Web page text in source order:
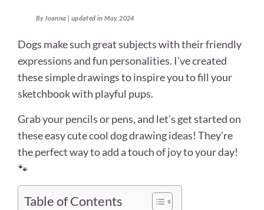
By Joanna | updated in May, 2024
Dogs make such great subjects with their friendly
expressions and fun personalities. I’ve created
these simple drawings to inspire you to fill your
sketchbook with playful pups.
Grab your pencils or pens, and let’s get started on
these easy cute cool dog drawing ideas! They’re
the perfect way to add a touch of joy to your day!
🐾
Table of Contents